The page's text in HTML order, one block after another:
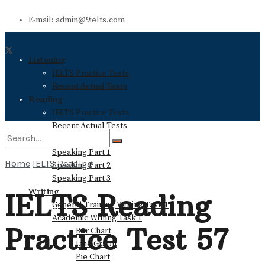
E-mail: admin@9ielts.com
Listening
IELTS Practice Tests
Recent Actual Tests
Reading
IELTS Practice Tests
Recent Actual Tests
Speaking
Speaking Part 1
Speaking Part 2
Speaking Part 3
Writing
General Training Writing Task 1
Academic Writing Task 1
Bar Chart
Line Graph
Pie Chart
View All Result
Home IELTS Reading
IELTS Reading
Practice Test 57